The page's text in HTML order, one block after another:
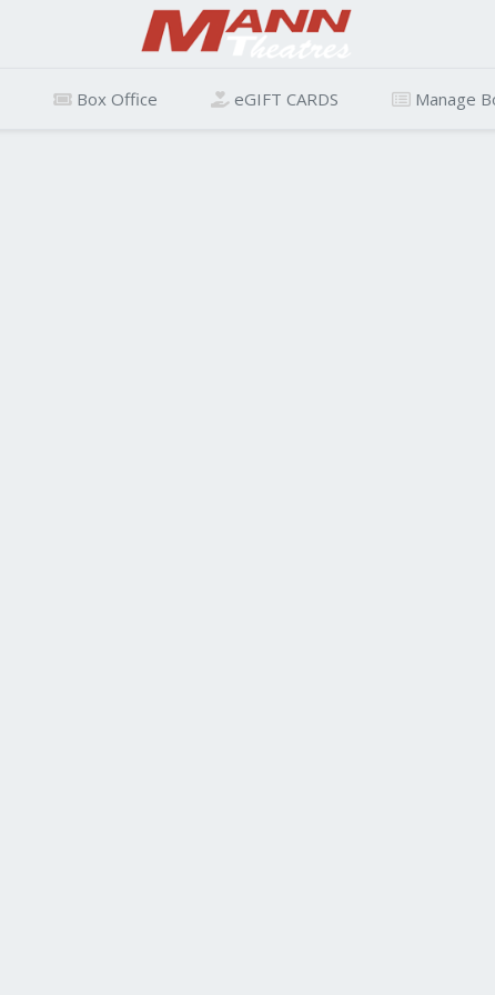
Box Office eGIFT CARDS Manage